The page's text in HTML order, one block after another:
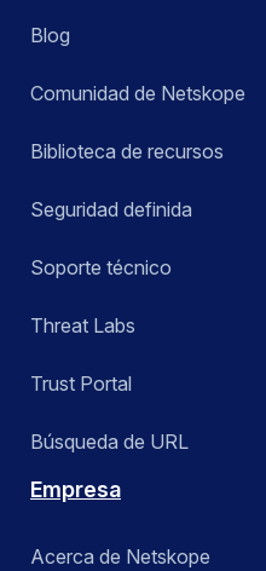
Blog
Comunidad de Netskope
Biblioteca de recursos
Seguridad definida
Soporte técnico
Threat Labs
Trust Portal
Búsqueda de URL
Empresa
Acerca de Netskope